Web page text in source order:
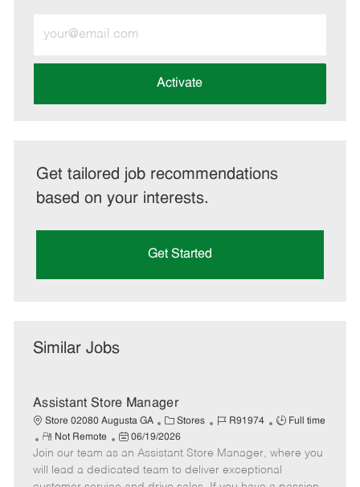
Email
address
Activate
Get tailored job recommendations
based on your interests.
Get Started
Similar Jobs
Assistant Store Manager
Store 02080 Augusta GA
C
a
t
e
g
Stores
J
b
I
d
R91974
J
b
T
y
Full time
R
e
m
o
Not Remote
P
o
s
t
06/19/2026
Join our team as an Assistant Store Manager, where you
will lead a dedicated team to deliver exceptional